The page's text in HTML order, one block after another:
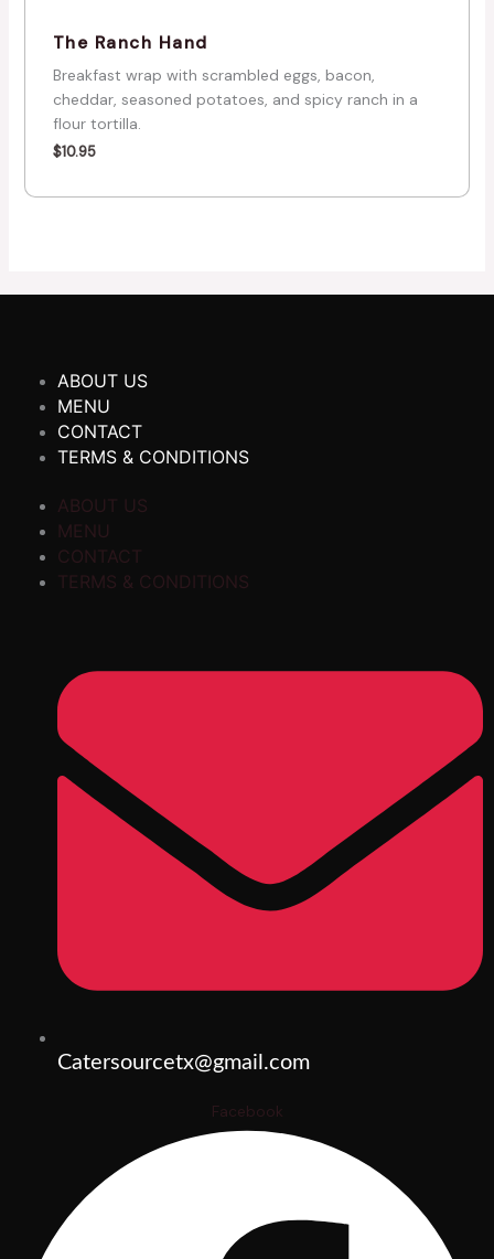
The Ranch Hand
Breakfast wrap with scrambled eggs, bacon,
cheddar, seasoned potatoes, and spicy ranch in a
flour tortilla.
$10.95
ABOUT US
MENU
CONTACT
TERMS & CONDITIONS
ABOUT US
MENU
CONTACT
TERMS & CONDITIONS
Catersourcetx@gmail.com
Facebook